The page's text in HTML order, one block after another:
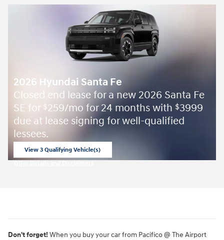
2026 Hyundai Santa Fe
Closed end lease for a new 2026 Santa Fe
SE for $259/mo for 24 months with $3999
due at lease signing for well-qualified
lessees.
View 3 Qualifying Vehicle(s)
Don't forget! When you buy your car from Pacifico @ The Airport